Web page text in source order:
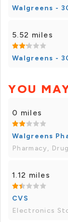
Walgreens -
5.52 miles
Walgreens -
YOU
0 miles
Walgreens
Pharmacy,
1.12 miles
CVS
Electronics